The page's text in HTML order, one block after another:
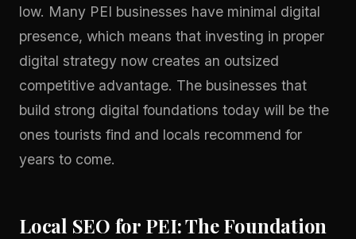
low. Many PEI businesses have minimal digital
presence, which means that investing in proper
digital strategy now creates an outsized
competitive advantage. The businesses that
build strong digital foundations today will be the
ones tourists find and locals recommend for
years to come.
Local SEO for PEI: The Foundation